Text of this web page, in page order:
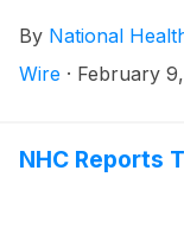
payable on May
By National
Wire · February
NHC Reports